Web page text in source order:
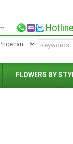
FLOWERS BY